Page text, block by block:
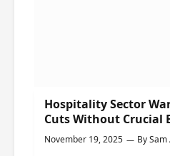
Hospitality Sector
Cuts Without Crucial
November 19, 2025 BySam